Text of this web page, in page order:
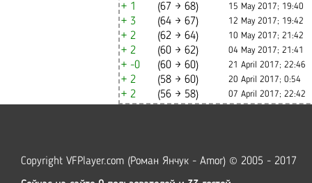
+ 1 (67 → 68) 15 May 2017; 19:40
+ 3 (64 → 67) 12 May 2017; 19:42
+ 2 (62 → 64) 10 May 2017; 21:42
+ 2 (60 → 62) 04 May 2017; 21:41
+ -0 (60 → 60) 21 April 2017; 22:46
+ 2 (58 → 60) 20 April 2017; 0:54
+ 2 (56 → 58) 07 April 2017; 22:42
Copyright VFPlayer.com (Роман Янчук - Amor) © 2005 - 2017